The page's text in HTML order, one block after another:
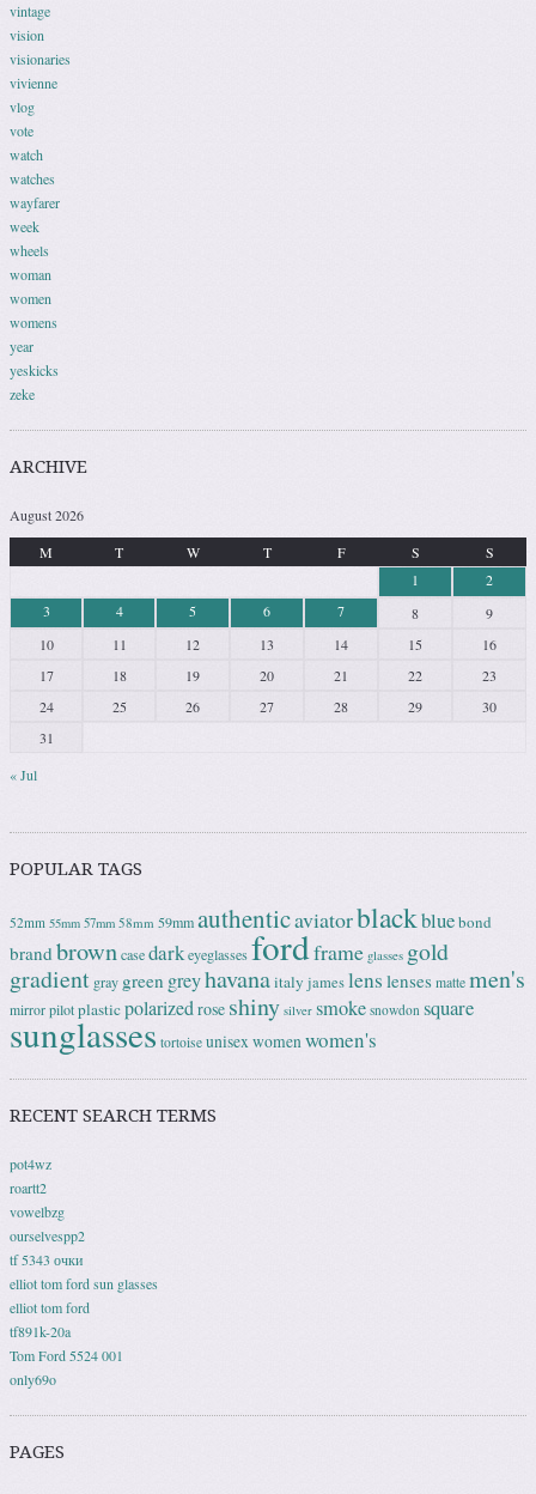
vintage
vision
visionaries
vivienne
vlog
vote
watch
watches
wayfarer
week
wheels
woman
women
womens
year
yeskicks
zeke
ARCHIVE
August 2026
M
T W T F S S
« Jul
1
2
3
4 5 6 7 8
9
10
11 12 13 14 15
16
17
18 19 20 21 22
23
24
25 26 27 28 29
30
31
POPULAR TAGS
52mm 55mm 57mm 58mm 59mmauthenticaviatorblackbluebond
brandbrowncasedarkeyeglassesfordframe glasses gold
gradient gray green greyhavanaitaly jameslens lenses matte men's
mirror pilotplasticpolarizedrose shiny silver smoke snowdon square
sunglasses tortoise unisexwomenwomen's
RECENT SEARCH TERMS
pot4wz
roartt2
vowelbzg
ourselvespp2
tf 5343 очки
elliot tom ford sun glasses
elliot tom ford
tf891k-20a
Tom Ford 5524 001
only69o
PAGES